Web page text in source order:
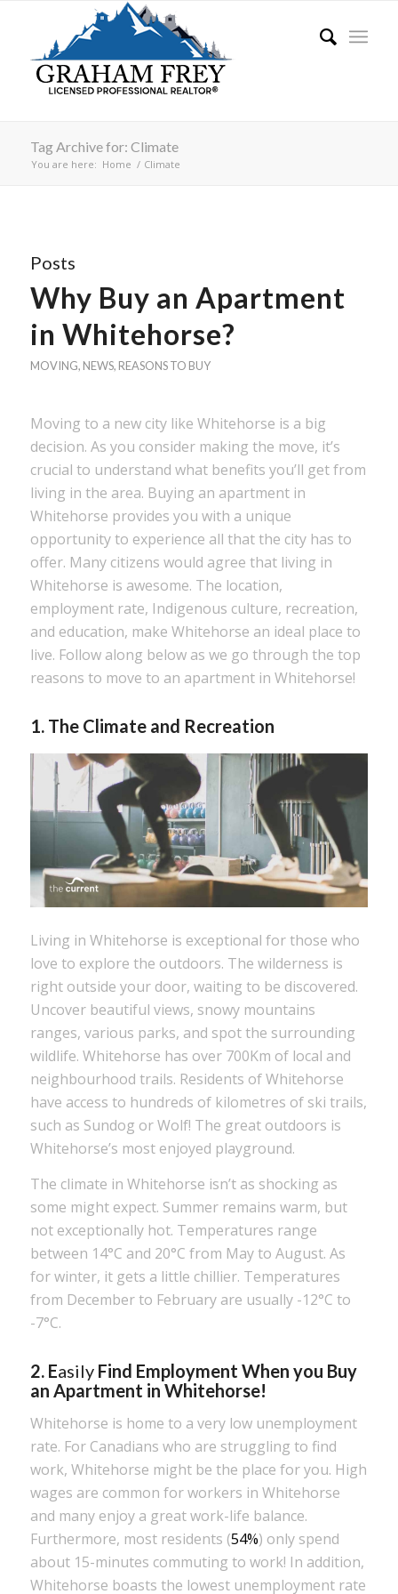
Tag Archive for: Climate
You are here: Home / Climate
Posts
Why Buy an Apartment
in Whitehorse?
MOVING, NEWS, REASONS TO BUY
Moving to a new city like Whitehorse is a big
decision. As you consider making the move, it’s
crucial to understand what benefits you’ll get from
living in the area. Buying an apartment in
Whitehorse provides you with a unique
opportunity to experience all that the city has to
offer. Many citizens would agree that living in
Whitehorse is awesome. The location,
employment rate, Indigenous culture, recreation,
and education, make Whitehorse an ideal place to
live. Follow along below as we go through the top
reasons to move to an apartment in Whitehorse!
1. The Climate and Recreation
Living in Whitehorse is exceptional for those who
love to explore the outdoors. The wilderness is
right outside your door, waiting to be discovered.
Uncover beautiful views, snowy mountains
ranges, various parks, and spot the surrounding
wildlife. Whitehorse has over 700Km of local and
neighbourhood trails. Residents of Whitehorse
have access to hundreds of kilometres of ski trails,
such as Sundog or Wolf! The great outdoors is
Whitehorse’s most enjoyed playground.
The climate in Whitehorse isn’t as shocking as
some might expect. Summer remains warm, but
not exceptionally hot. Temperatures range
between 14°C and 20°C from May to August. As
for winter, it gets a little chillier. Temperatures
from December to February are usually -12°C to
-7°C.
2. Easily Find Employment When you Buy
an Apartment in Whitehorse!
Whitehorse is home to a very low unemployment
rate. For Canadians who are struggling to find
work, Whitehorse might be the place for you. High
wages are common for workers in Whitehorse
and many enjoy a great work-life balance.
Furthermore, most residents (54%) only spend
about 15-minutes commuting to work! In addition,
Whitehorse boasts the lowest unemployment rate